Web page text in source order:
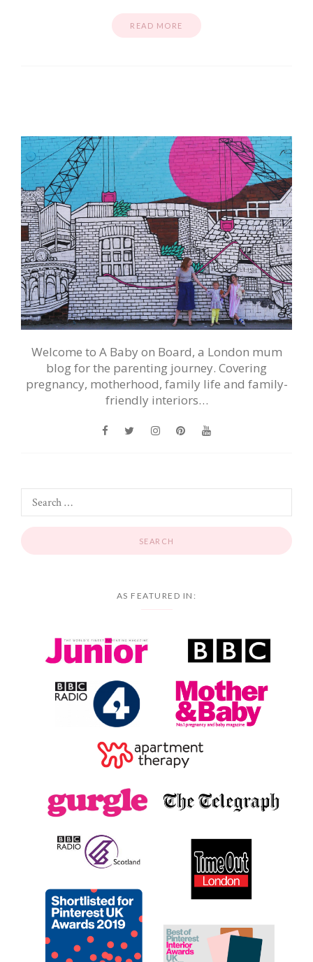
READ MORE
Welcome to A Baby on Board, a London mum
blog for the parenting journey. Covering
pregnancy, motherhood, family life and family-
friendly interiors…
AS FEATURED IN: